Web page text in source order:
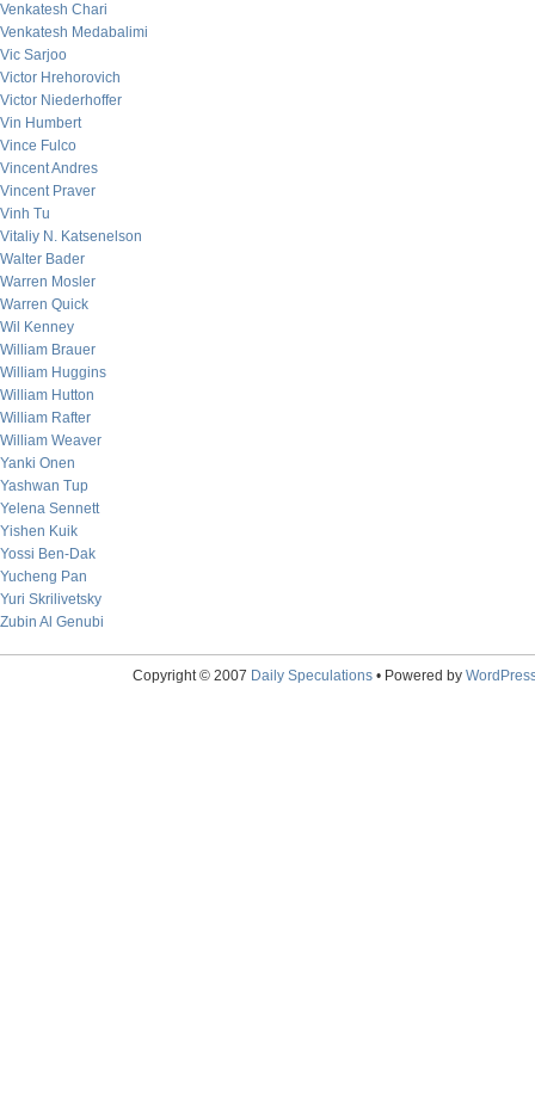
Venkatesh Chari
Venkatesh Medabalimi
Vic Sarjoo
Victor Hrehorovich
Victor Niederhoffer
Vin Humbert
Vince Fulco
Vincent Andres
Vincent Praver
Vinh Tu
Vitaliy N. Katsenelson
Walter Bader
Warren Mosler
Warren Quick
Wil Kenney
William Brauer
William Huggins
William Hutton
William Rafter
William Weaver
Yanki Onen
Yashwan Tup
Yelena Sennett
Yishen Kuik
Yossi Ben-Dak
Yucheng Pan
Yuri Skrilivetsky
Zubin Al Genubi
Copyright © 2007 Daily Speculations• Powered by